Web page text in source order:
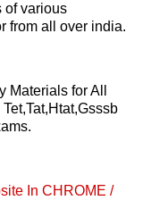
of various
from all over india.
Materials for All
In CHROME /